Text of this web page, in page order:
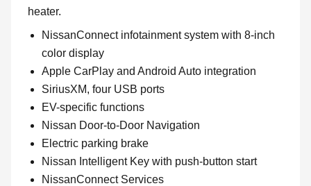
heater.
NissanConnect infotainment system with 8-inch
color display
Apple CarPlay and Android Auto integration
SiriusXM, four USB ports
EV-specific functions
Nissan Door-to-Door Navigation
Electric parking brake
Nissan Intelligent Key with push-button start
NissanConnect Services